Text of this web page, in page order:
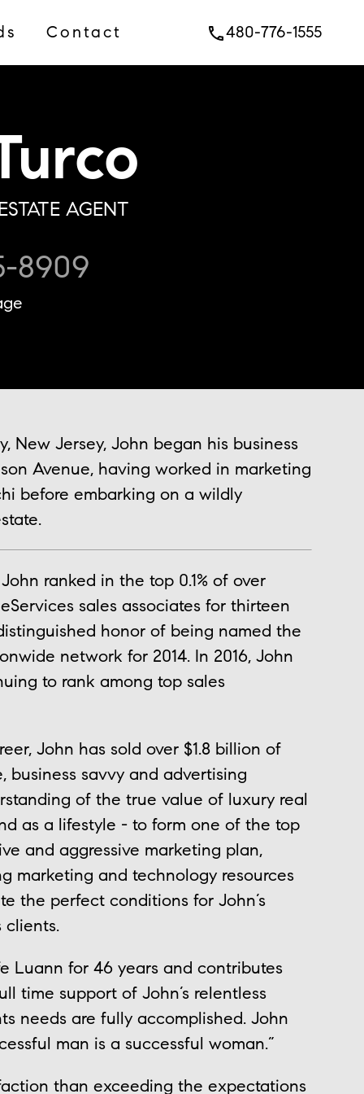
Contact phone480-776-1555
AGENT
8909
New Jersey, John began his business
Avenue, having worked in marketing
before embarking on a wildly
ranked in the top 0.1% of over
sales associates for thirteen
honor of being named the
network for 2014. In 2016, John
to rank among top sales
John has sold over $1.8 billion of
business savvy and advertising
of the true value of luxury real
as a lifestyle - to form one of the top
and aggressive marketing plan,
marketing and technology resources
the perfect conditions for John’s
clients.
Luann for 46 years and contributes
time support of John’s relentless
needs are fully accomplished. John
man is a successful woman.”
than exceeding the expectations